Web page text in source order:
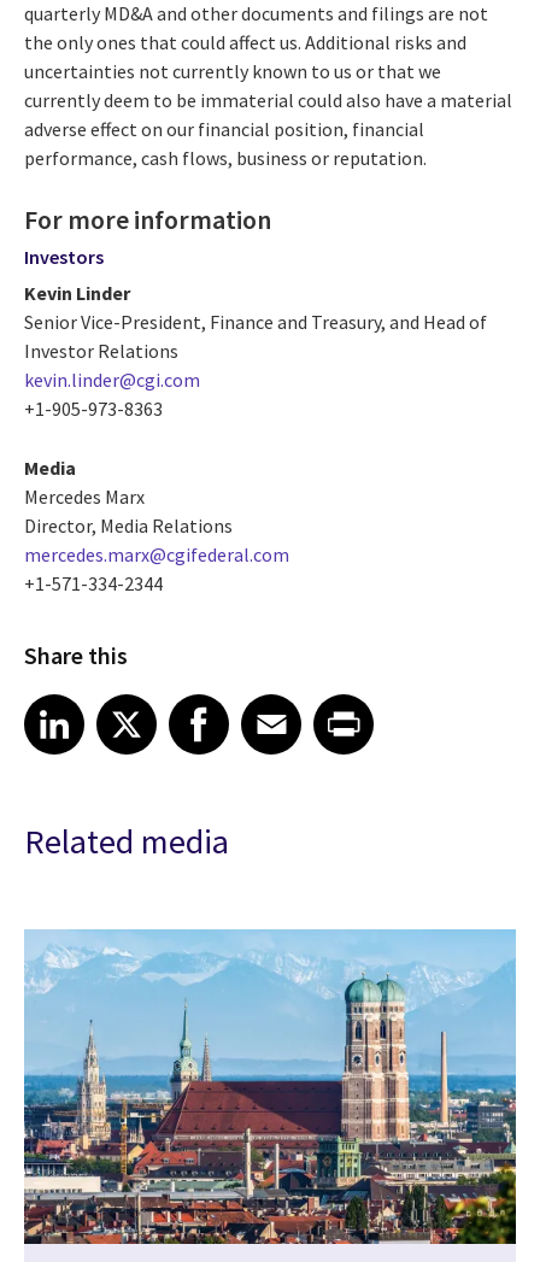
quarterly MD&A and other documents and filings are not
the only ones that could affect us. Additional risks and
uncertainties not currently known to us or that we
currently deem to be immaterial could also have a material
adverse effect on our financial position, financial
performance, cash flows, business or reputation.
For more information
Investors
Kevin Linder
Senior Vice-President, Finance and Treasury, and Head of
Investor Relations
kevin.linder@cgi.com
+1-905-973-8363
Media
Mercedes Marx
Director, Media Relations
mercedes.marx@cgifederal.com
+1-571-334-2344
Share this
Share article on LinkedIn
LinkedIn
Share article on XShare article on Facebook
Facebook
Share article on Email
EmailShare article on Print
Related media